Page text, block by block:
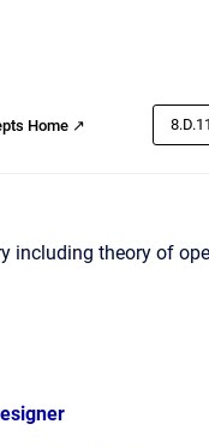
Home ↗ 8.D.11
including theory of